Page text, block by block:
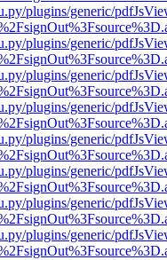
plugins/generic/
plugins/generic/
plugins/generic/
plugins/generic/
plugins/generic/
plugins/generic/
plugins/generic/
plugins/generic/